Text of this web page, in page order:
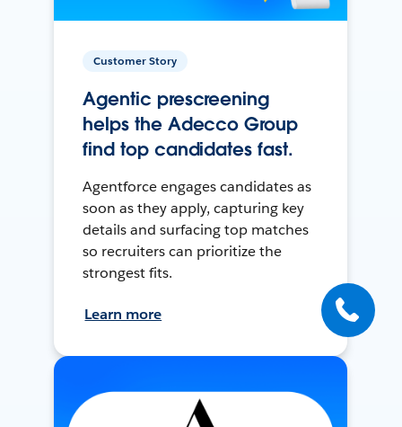
Customer Story
Agentic prescreening
helps the Adecco Group
find top candidates fast.
Agentforce engages candidates as
soon as they apply, capturing key
details and surfacing top matches
so recruiters can prioritize the
strongest fits.
Learn more